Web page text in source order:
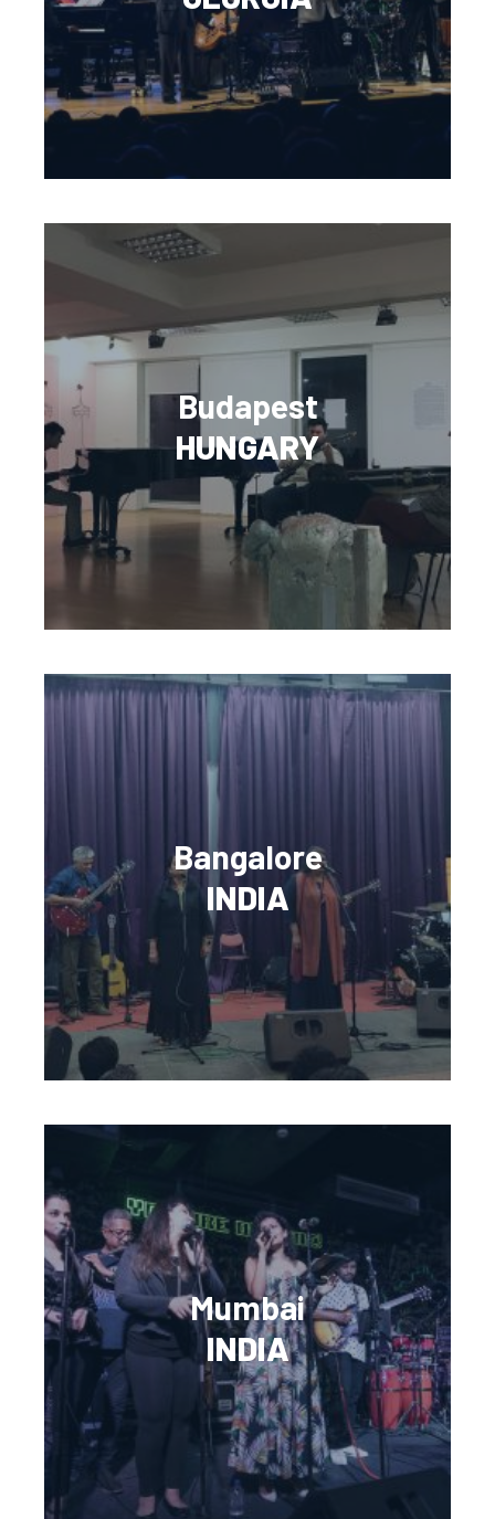
Budapest
HUNGARY
Bangalore
INDIA
Mumbai
INDIA